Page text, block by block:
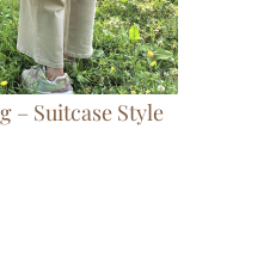
– Suitcase Style